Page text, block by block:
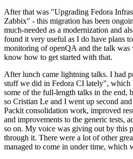
After that was "Upgrading Fedora
Zabbix" - this migration has been
much-needed as a modernization and
found it very useful as I do have plans
monitoring of openQA and the talk
know how to get started with that.
After lunch came lightning talks. I had
stuff we did in Fedora CI lately", which
some of the full-length talks in the end,
so Cristian Le and I went up second
Packit consolidation work, improved
and improvements to the generic tests,
so on. My voice was giving out by this
through it. There were a lot of other
managed to come in under time, which